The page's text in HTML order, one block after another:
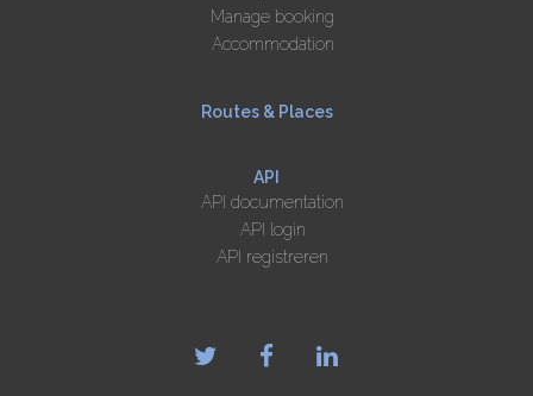
Manage booking
Accommodation
Routes & Places
API
API documentation
API login
API registreren